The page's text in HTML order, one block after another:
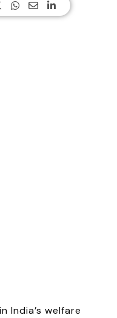
India’s welfare